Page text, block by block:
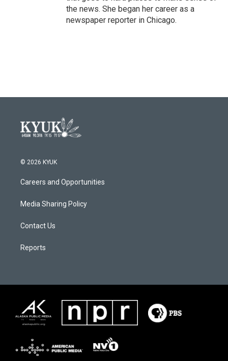
the news. She began her career as a
newspaper reporter in Chicago.
© 2026 KYUK
Careers and Opportunities
Media Sharing Policy
Contact Us
Reports